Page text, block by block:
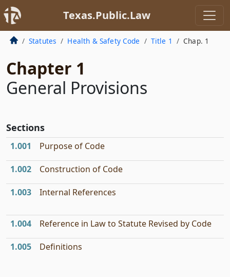
Texas.Public.Law
Statutes Health & Safety Code Title 1 Chap. 1
Chapter 1
General Provisions
Sections
1.001 Purpose of Code
1.002 Construction of Code
1.003 Internal References
1.004 Reference in Law to Statute Revised by Code
1.005 Definitions